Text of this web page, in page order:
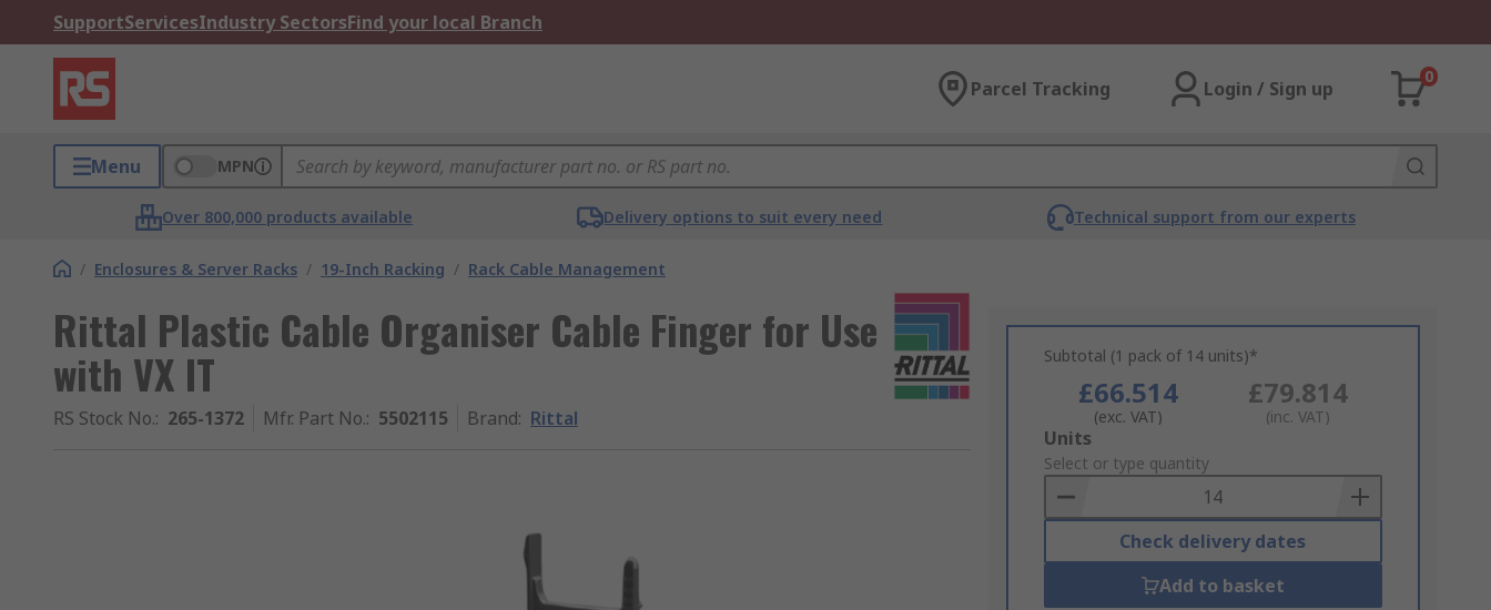
SupportServicesIndustry SectorsFind your local Branch
Parcel Tracking Login / Sign up
0
Menu MPN
Over 800,000 products available Delivery options to suit every need Technical support from our experts
/ Enclosures & Server Racks / 19-Inch Racking / Rack Cable Management
Rittal Plastic Cable Organiser Cable Finger for Use
with VX IT
RS Stock No.: 265-1372 Mfr. Part No.: 5502115 Brand: Rittal
Subtotal (1 pack of 14 units)*
£66.514
(exc. VAT)
£79.814
(inc. VAT)
Add
to
Basket
Units
Select or type quantity
Check delivery dates
Add to basket